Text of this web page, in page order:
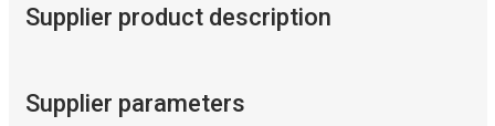
Supplier product description
Supplier parameters